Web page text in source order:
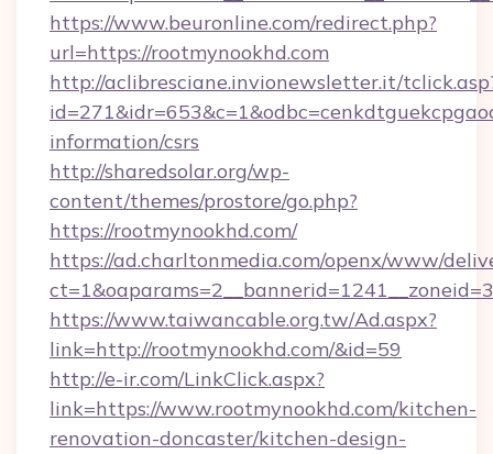
https://www.beuronline.com/redirect.php?
url=https://rootmynookhd.com
http://aclibresciane.invionewsletter.it/
information/csrs
http://sharedsolar.org/wp-
content/themes/prostore/go.php?
https://rootmynookhd.com/
https://ad.charltonmedia.com/openx/www/
https://www.taiwancable.org.tw/Ad.aspx?
link=http://rootmynookhd.com/&id=59
http://e-ir.com/LinkClick.aspx?
link=https://www.rootmynookhd.com/kitchen-
renovation-doncaster/kitchen-design-